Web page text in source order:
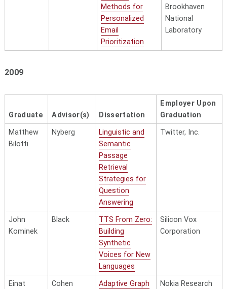
Methods for
Personalized
Email
Prioritization
Brookhaven
National
Laboratory
2009
Graduate Advisor(s) Dissertation
Employer Upon
Graduation
Matthew
Bilotti
Nyberg
Linguistic and
Semantic
Passage
Retrieval
Strategies for
Question
Answering
Twitter, Inc.
John
Kominek
Black
TTS From Zero:
Building
Synthetic
Voices for New
Languages
Silicon Vox
Corporation
Einat
Cohen
Adaptive Graph
Nokia Research